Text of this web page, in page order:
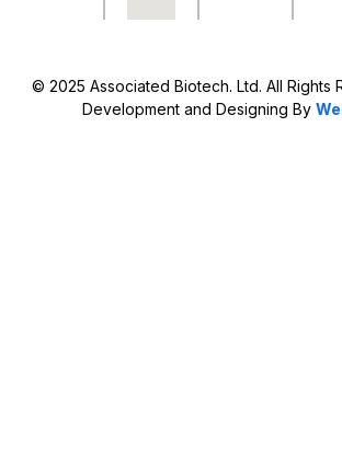
© 2025 Associated Biotech. Ltd. All Rights
Development and Designing By